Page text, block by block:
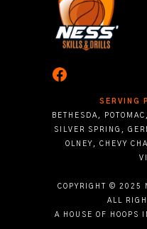
SERVING
BETHESDA,
SILVER SPRING,
OLNEY, CHEVY
COPYRIGHT © 2025
ALL
A HOUSE OF HOOPS